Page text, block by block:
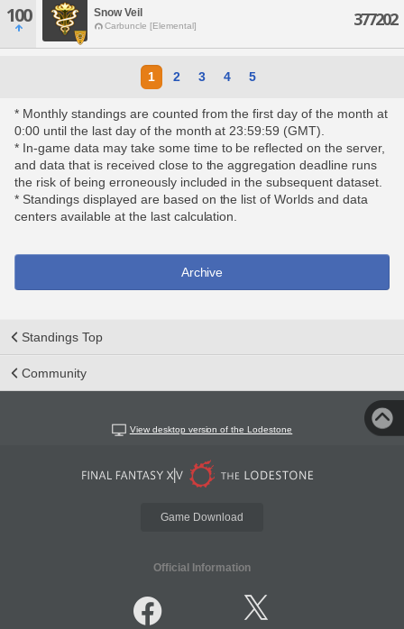
100 Snow Veil
Carbuncle [Elemental] 377202
1 2 3 4 5
* Monthly standings are counted from the first day of the month at
0:00 until the last day of the month at 23:59:59 (GMT).
* In-game data may take some time to be reflected on the server,
and data that is received close to the aggregation deadline runs
the risk of being erroneously included in the subsequent dataset.
* Standings displayed are based on the list of Worlds and data
centers available at the last calculation.
Archive
Standings Top
Community
View desktop version of the Lodestone
Game Download
Official Information